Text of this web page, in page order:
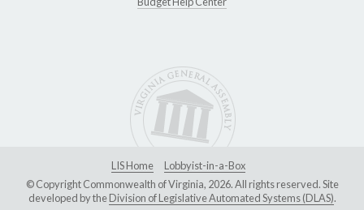
LIS Home
Lobbyist-in-a-Box
© Copyright Commonwealth of Virginia, 2026. All rights reserved. Site
developed by theDivision of Legislative Automated Systems (DLAS).